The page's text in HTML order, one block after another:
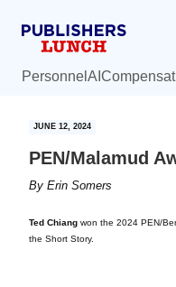
Personnel AI
JUNE 12, 2024
PEN/Malamud
ByErin Somers
Ted Chiang won the 2024 PEN/
the Short Story.